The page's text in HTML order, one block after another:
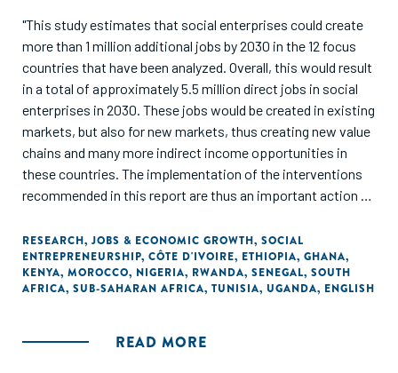
"This study estimates that social enterprises could create
more than 1 million additional jobs by 2030 in the 12 focus
countries that have been analyzed. Overall, this would result
in a total of approximately 5.5 million direct jobs in social
enterprises in 2030. These jobs would be created in existing
markets, but also for new markets, thus creating new value
chains and many more indirect income opportunities in
these countries. The implementation of the interventions
recommended in this report are thus an important action to
dynamics. In addition, they can also be seen as an important
contribution to preserve jobs that have been put at risk
because of COVID-19."
RESEARCH, JOBS & ECONOMIC GROWTH, SOCIAL
ENTREPRENEURSHIP, CÔTE D'IVOIRE, ETHIOPIA, GHANA,
KENYA, MOROCCO, NIGERIA, RWANDA, SENEGAL, SOUTH
AFRICA, SUB-SAHARAN AFRICA, TUNISIA, UGANDA, ENGLISH
READ MORE